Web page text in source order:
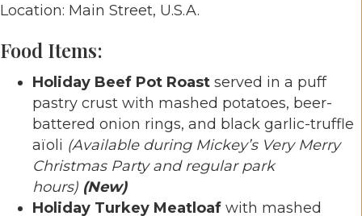
Location: Main Street, U.S.A.
Food Items:
Holiday Beef Pot Roast served in a puff
pastry crust with mashed potatoes, beer-
battered onion rings, and black garlic-truffle
aïoli (Available during Mickey’s Very Merry
Christmas Party and regular park
hours) (New)
Holiday Turkey Meatloaf with mashed